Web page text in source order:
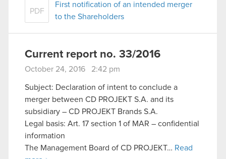
PDF
First notification of an intended merger
to the Shareholders
Current report no. 33/2016
October 24, 2016 2:42 pm
Subject: Declaration of intent to conclude a
merger between CD PROJEKT S.A. and its
subsidiary – CD PROJEKT Brands S.A.
Legal basis: Art. 17 section 1 of MAR – confidential
information
The Management Board of CD PROJEKT… Read